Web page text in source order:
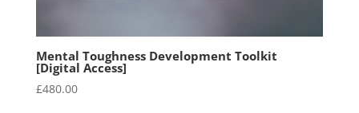
Mental Toughness Development Toolkit
[Digital Access]
£480.00